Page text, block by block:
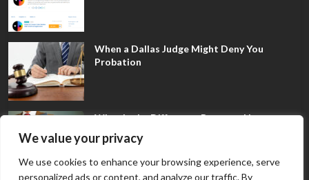
We value your privacy
We use cookies to enhance your browsing experience, serve
personalized ads or content, and analyze our traffic. By
When a Dallas Judge Might Deny You
Probation
What Is the Difference Between Non-
Disclosure and Expungement in Frisco?